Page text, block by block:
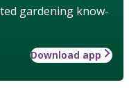
gardening know-
Download app